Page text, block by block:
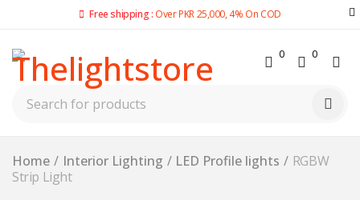
Free shipping : Over PKR 25,000, 4% On COD
0 0
Home / Interior Lighting / LED Profile lights / RGBW
Strip Light